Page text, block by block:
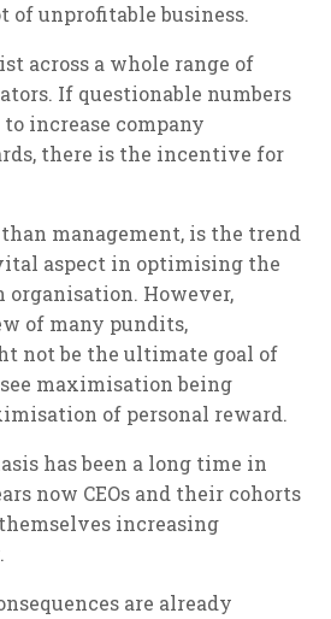
of unprofitable business.
across a whole range of
If questionable numbers
increase company
there is the incentive for
management, is the trend
aspect in optimising the
organisation. However,
of many pundits,
not be the ultimate goal of
maximisation being
of personal reward.
has been a long time in
now CEOs and their cohorts
increasing
are already